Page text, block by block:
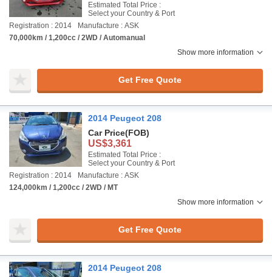
Estimated Total Price :
Select your Country & Port
Registration : 2014
Manufacture : ASK
70,000km / 1,200cc / 2WD / Automanual
Show more information
Get Free Quote
2014 Peugeot 208
Car Price(FOB)
US$3,361
Estimated Total Price :
Select your Country & Port
Registration : 2014
Manufacture : ASK
124,000km / 1,200cc / 2WD / MT
Show more information
Get Free Quote
2014 Peugeot 208